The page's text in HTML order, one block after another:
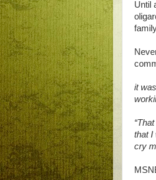
Until
it
that I
cry